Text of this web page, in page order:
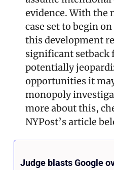
evidence. With the
case set to begin
this development
significant setback
potentially
opportunities it
monopoly
more about this,
NYPost’s article
Judge blasts Google